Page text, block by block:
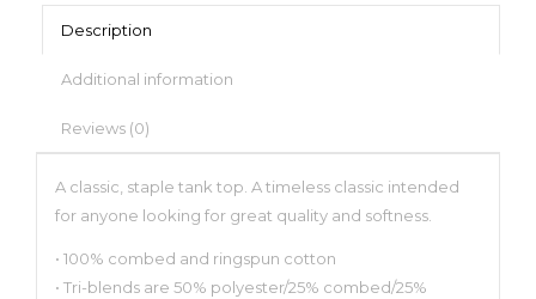
Description
Additional information
Reviews (0)
A classic, staple tank top. A timeless classic intended
for anyone looking for great quality and softness.
• 100% combed and ringspun cotton
• Tri-blends are 50% polyester/25% combed/25%